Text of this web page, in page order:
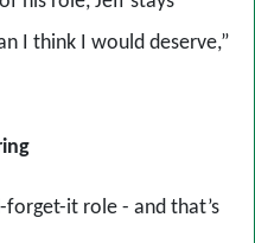
I think I would deserve,”
forget-it role - and that’s